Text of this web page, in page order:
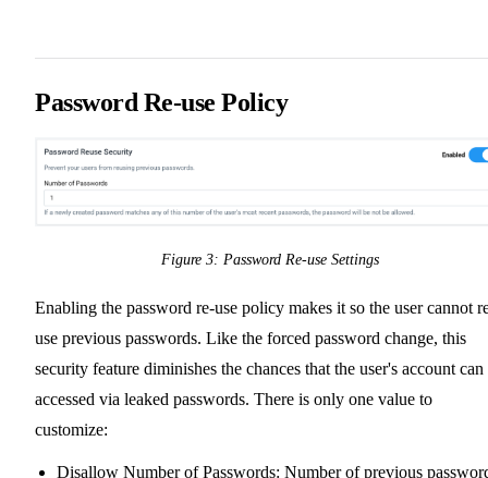
Password Re-use Policy
Figure 3: Password Re-use Settings
Enabling the password re-use policy makes it so the user cannot
use previous passwords. Like the forced password change, this
security feature diminishes the chances that the user's account can
accessed via leaked passwords. There is only one value to
customize:
Disallow Number of Passwords: Number of previous